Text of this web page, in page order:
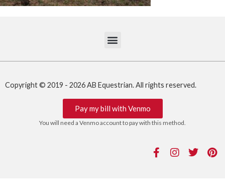
Copyright © 2019 - 2026 AB Equestrian. All rights reserved.
Pay my bill with Venmo
You will need a Venmo account to pay with this method.